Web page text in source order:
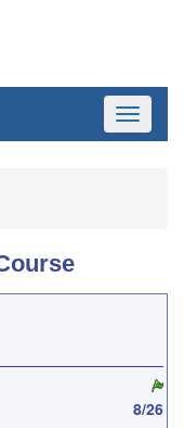
Toggle
8/26